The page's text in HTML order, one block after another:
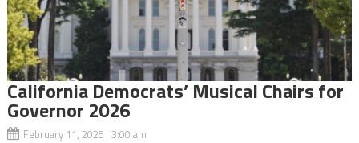
California Democrats’ Musical Chairs for
Governor 2026
February 11, 2025 3:00 am